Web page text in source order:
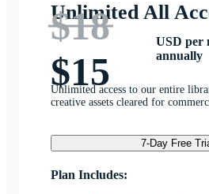
Unlimited All
$18
$15
USD per
annually
Unlimited access to our entire
creative assets cleared for
7-Day Free
Plan Includes: